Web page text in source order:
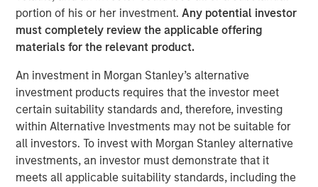
portion of his or her investment.Any potential investor
must completely review the applicable offering
materials for the relevant product.
An investment in Morgan Stanley’s alternative
investment products requires that the investor meet
certain suitability standards and, therefore, investing
within Alternative Investments may not be suitable for
all investors. To invest with Morgan Stanley alternative
investments, an investor must demonstrate that it
meets all applicable suitability standards, including the
DZ Equity Partners held the majority of the stake being
acquired from Fides Privatstiftung (a foundation owned
by Rudolf Jurak) and Fortis Privatstiftung (a foundation
majority owner of Breitenfeld AG.
“During the last 10 years, we have been successful in
positioning ourselves in a specialised niche within the
steel industry,” said Mr. Jurak, CEO of Breitenfeld AG. “We
have sustained strong growth in recent years and have an
excellent outlook for the future.”